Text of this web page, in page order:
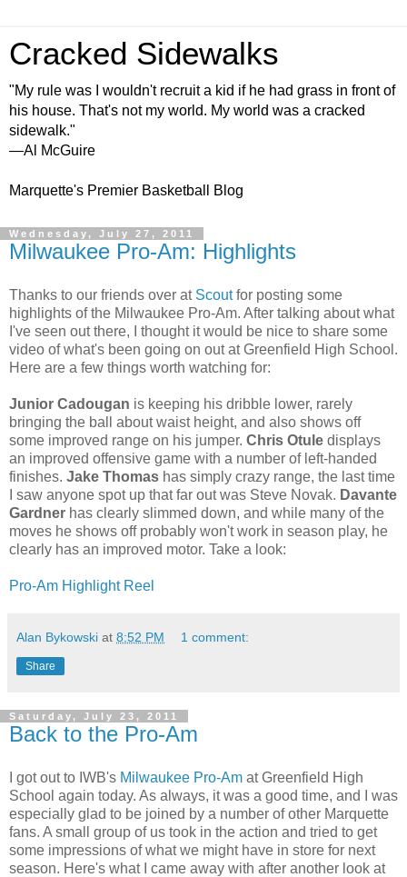
Cracked Sidewalks
"My rule was I wouldn't recruit a kid if he had grass in front of
his house. That's not my world. My world was a cracked
sidewalk."
—Al McGuire
Marquette's Premier Basketball Blog
Wednesday, July 27, 2011
Milwaukee Pro-Am: Highlights
Thanks to our friends over at Scoutfor posting some
highlights of the Milwaukee Pro-Am. After talking about what
I've seen out there, I thought it would be nice to share some
video of what's been going on out at Greenfield High School.
Here are a few things worth watching for:
Junior Cadougan is keeping his dribble lower, rarely
bringing the ball about waist height, and also shows off
some improved range on his jumper. Chris Otule displays
an improved offensive game with a number of left-handed
finishes. Jake Thomas has simply crazy range, the last time
I saw anyone spot up that far out was Steve Novak. Davante
Gardner has clearly slimmed down, and while many of the
moves he shows off probably won't work in season play, he
clearly has an improved motor. Take a look:
Pro-Am Highlight Reel
Alan Bykowski at 8:52 PM 1 comment:
Share
Saturday, July 23, 2011
Back to the Pro-Am
I got out to IWB's Milwaukee Pro-Am at Greenfield High
School again today. As always, it was a good time, and I was
especially glad to be joined by a number of other Marquette
fans. A small group of us took in the action and tried to get
some impressions of what we might have in store for next
season. Here's what I came away with after another look at